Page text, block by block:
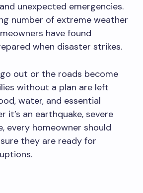
unexpected emergencies.
number of extreme weather
have found
when disaster strikes.
out or the roads become
without a plan are left
water, and essential
it’s an earthquake, severe
every homeowner should
they are ready for